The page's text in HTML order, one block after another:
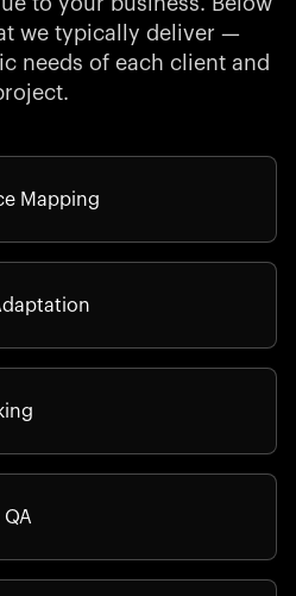
we typically deliver —
needs of each client and
Mapping